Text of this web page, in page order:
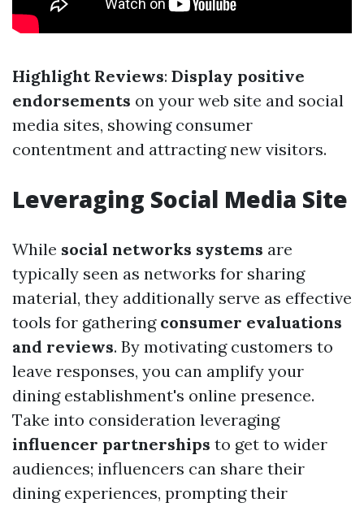
Highlight Reviews: Display positive
endorsements on your web site and social
media sites, showing consumer
contentment and attracting new visitors.
Leveraging Social Media Site
While social networks systems are
typically seen as networks for sharing
material, they additionally serve as effective
tools for gathering consumer evaluations
and reviews. By motivating customers to
leave responses, you can amplify your
dining establishment's online presence.
Take into consideration leveraging
influencer partnerships to get to wider
audiences; influencers can share their
dining experiences, prompting their